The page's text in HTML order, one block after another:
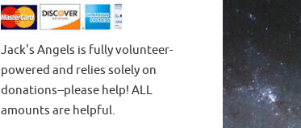
Jack's Angels is fully volunteer-
powered and relies solely on
donations--please help! ALL
amounts are helpful.